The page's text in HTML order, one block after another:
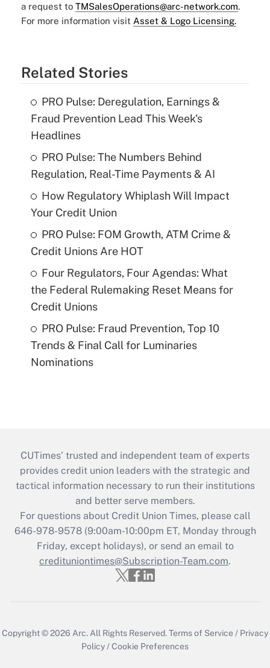
a request to TMSalesOperations@arc-network.com.
For more information visit Asset & Logo Licensing.
Related Stories
PRO Pulse: Deregulation, Earnings &
Fraud Prevention Lead This Week's
Headlines
PRO Pulse: The Numbers Behind
Regulation, Real-Time Payments & AI
How Regulatory Whiplash Will Impact
Your Credit Union
PRO Pulse: FOM Growth, ATM Crime &
Credit Unions Are HOT
Four Regulators, Four Agendas: What
the Federal Rulemaking Reset Means for
Credit Unions
PRO Pulse: Fraud Prevention, Top 10
Trends & Final Call for Luminaries
Nominations
CUTimes’ trusted and independent team of experts
provides credit union leaders with the strategic and
tactical information necessary to run their institutions
and better serve members.
For questions about Credit Union Times, please call
646-978-9578 (9:00am-10:00pm ET, Monday through
Friday, except holidays), or send an email to
credituniontimes@Subscription-Team.com.
Copyright © 2026 Arc. All Rights Reserved.Terms of Service / Privacy
Policy /Cookie Preferences